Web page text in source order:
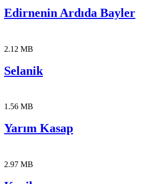
Edirnenin Ardıda Bayler
2.12 MB
Selanik
1.56 MB
Yarım Kasap
2.97 MB